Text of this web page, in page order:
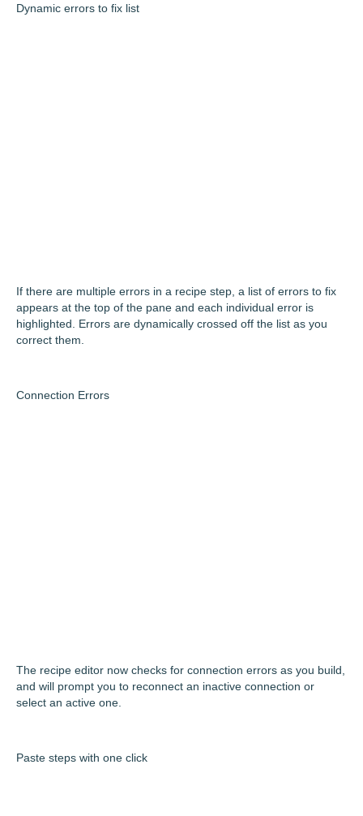
Dynamic errors to fix list
If there are multiple errors in a recipe step, a list of errors to fix
appears at the top of the pane and each individual error is
highlighted. Errors are dynamically crossed off the list as you
correct them.
Connection Errors
The recipe editor now checks for connection errors as you build,
and will prompt you to reconnect an inactive connection or
select an active one.
Paste steps with one click